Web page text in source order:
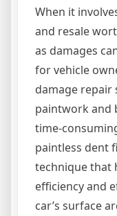
When it
and resale
as damages
for vehicle
damage repair
paintwork and
time-
paintless dent
technique that
efficiency and
car’s surface